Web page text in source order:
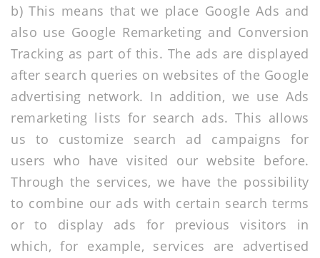
b) This means that we place Google Ads and
also use Google Remarketing and Conversion
Tracking as part of this. The ads are displayed
after search queries on websites of the Google
advertising network. In addition, we use Ads
remarketing lists for search ads. This allows
us to customize search ad campaigns for
users who have visited our website before.
Through the services, we have the possibility
to combine our ads with certain search terms
or to display ads for previous visitors in
which, for example, services are advertised